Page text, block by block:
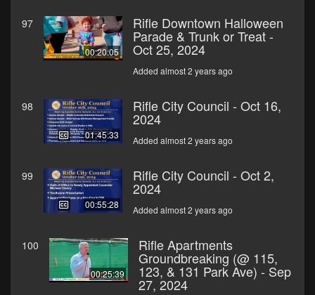
97
00:20:05
Rifle Downtown Halloween
Parade & Trunk or Treat -
Oct 25, 2024
Added almost 2 years ago
98
01:45:33
Rifle City Council - Oct 16,
2024
Added almost 2 years ago
99
00:55:28
Rifle City Council - Oct 2,
2024
Added almost 2 years ago
100
00:25:39
Rifle Apartments
Groundbreaking (@ 115,
123, & 131 Park Ave) - Sep
27, 2024